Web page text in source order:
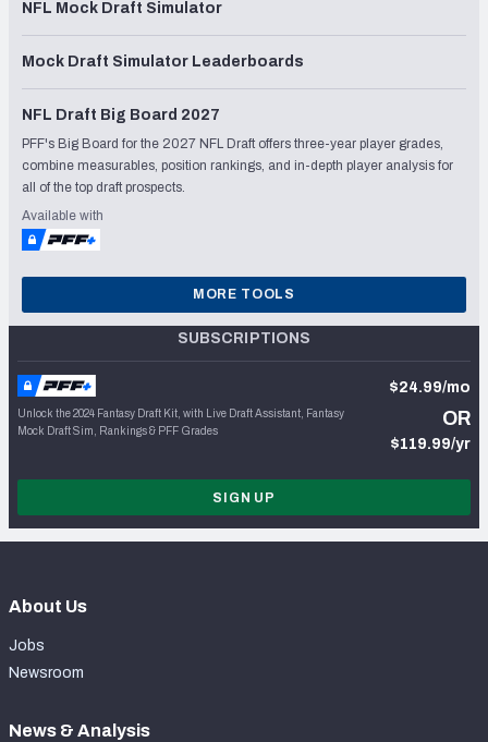
NFL Mock Draft Simulator
Mock Draft Simulator Leaderboards
NFL Draft Big Board 2027
PFF's Big Board for the 2027 NFL Draft offers three-year player grades,
combine measurables, position rankings, and in-depth player analysis for
all of the top draft prospects.
Available with
MORE TOOLS
SUBSCRIPTIONS
Unlock the 2024 Fantasy Draft Kit, with Live Draft Assistant, Fantasy
Mock Draft Sim, Rankings & PFF Grades
$24.99/mo
OR
$119.99/yr
SIGN UP
About Us
Jobs
Newsroom
News & Analysis